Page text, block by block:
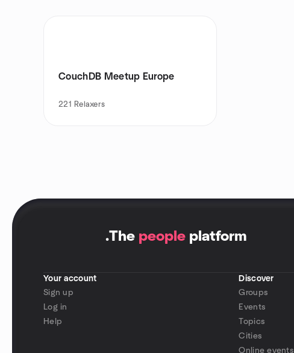
CouchDB Meetup Europe
221 Relaxers
.The people platform
Your account
Sign up
Log in
Help
Discover
Groups
Events
Topics
Cities
Online events